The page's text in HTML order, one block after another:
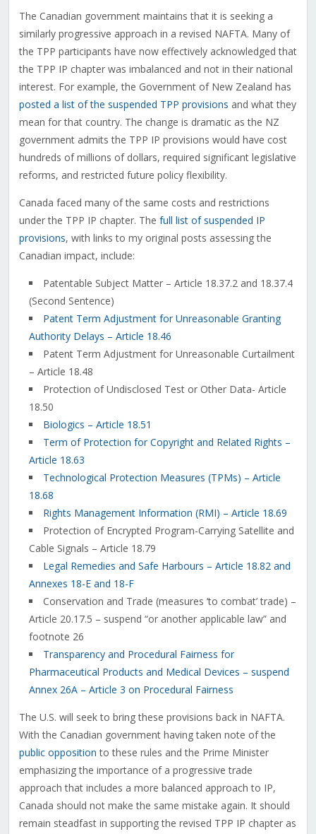
The Canadian government maintains that it is seeking a
similarly progressive approach in a revised NAFTA. Many of
the TPP participants have now effectively acknowledged that
the TPP IP chapter was imbalanced and not in their national
interest. For example, the Government of New Zealand has
posted a list of the suspended TPP provisions and what they
mean for that country. The change is dramatic as the NZ
government admits the TPP IP provisions would have cost
hundreds of millions of dollars, required significant legislative
reforms, and restricted future policy flexibility.
Canada faced many of the same costs and restrictions
under the TPP IP chapter. The full list of suspended IP
provisions, with links to my original posts assessing the
Canadian impact, include:
Patentable Subject Matter – Article 18.37.2 and 18.37.4
(Second Sentence)
Patent Term Adjustment for Unreasonable Granting
Authority Delays – Article 18.46
Patent Term Adjustment for Unreasonable Curtailment
– Article 18.48
Protection of Undisclosed Test or Other Data- Article
18.50
Biologics – Article 18.51
Term of Protection for Copyright and Related Rights –
Article 18.63
Technological Protection Measures (TPMs) – Article
18.68
Rights Management Information (RMI) – Article 18.69
Protection of Encrypted Program-Carrying Satellite and
Cable Signals – Article 18.79
Legal Remedies and Safe Harbours – Article 18.82 and
Annexes 18-E and 18-F
Conservation and Trade (measures ‘to combat’ trade) –
Article 20.17.5 – suspend “or another applicable law” and
footnote 26
Transparency and Procedural Fairness for
Pharmaceutical Products and Medical Devices – suspend
Annex 26A – Article 3 on Procedural Fairness
The U.S. will seek to bring these provisions back in NAFTA.
With the Canadian government having taken note of the
public opposition to these rules and the Prime Minister
emphasizing the importance of a progressive trade
approach that includes a more balanced approach to IP,
Canada should not make the same mistake again. It should
remain steadfast in supporting the revised TPP IP chapter as